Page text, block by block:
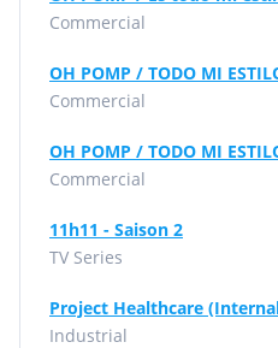
Commercial
OH POMP / TODO MI
Commercial
OH POMP / TODO MI
Commercial
11h11 - Saison 2
TV Series
Project Healthcare
Industrial